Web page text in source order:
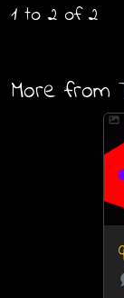
1 to 2 of 2
More from
q